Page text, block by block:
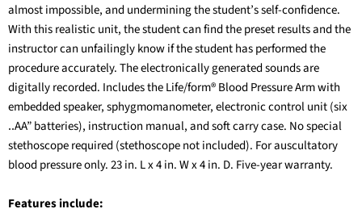
almost impossible, and undermining the student’s self-confidence.
With this realistic unit, the student can find the preset results and the
instructor can unfailingly know if the student has performed the
procedure accurately. The electronically generated sounds are
digitally recorded. Includes the Life/form® Blood Pressure Arm with
embedded speaker, sphygmomanometer, electronic control unit (six
‥AA” batteries), instruction manual, and soft carry case. No special
stethoscope required (stethoscope not included). For auscultatory
blood pressure only. 23 in. L x 4 in. W x 4 in. D. Five-year warranty.
Features include: